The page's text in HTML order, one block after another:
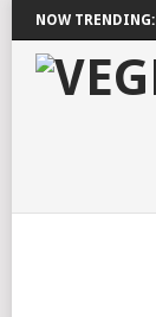
NOW TRENDING: